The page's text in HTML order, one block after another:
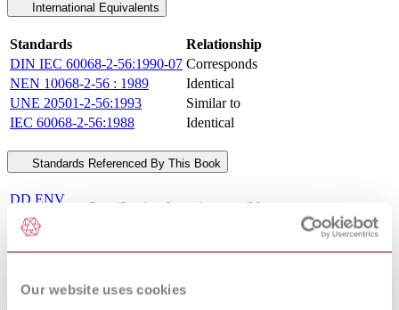
Our website uses cookies
International Equivalents
Standards
Relationship
DIN IEC 60068-2-56:1990-07 Corresponds
NEN 10068-2-56 : 1989
Identical
UNE 20501-2-56:1993
Similar to
IEC 60068-2-56:1988
Identical
Standards Referenced By This Book
DD ENV
50091-
3:1999
Specification for uninterruptible power systems
(UPS) Performance requirements and test methods
BS EN 54-23 - FIRE DETECTION AND FIRE
DEVICES - VISUAL ALARMS